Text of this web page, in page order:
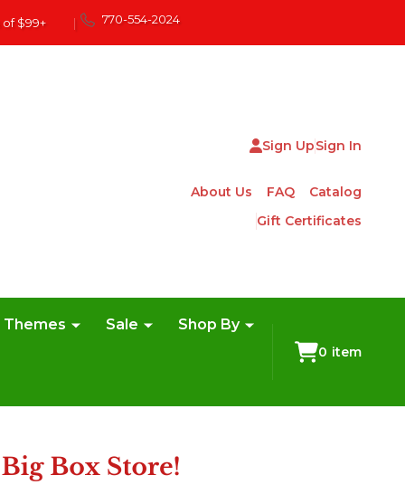
$99+ | 770-554-2024
Sign UpSign In
About Us FAQ
Catalog
Gift Certificates
Themes Sale Shop By
0 item